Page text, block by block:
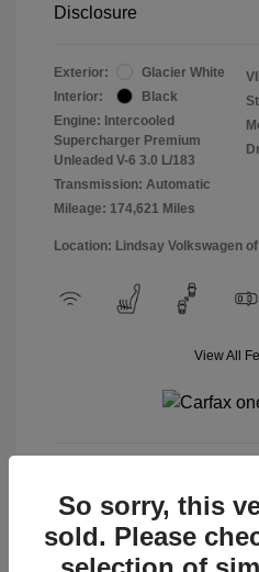
Disclosure
Exterior:
Glacier White
Interior:
Black
Engine: Intercooled
Supercharger Premium
Unleaded V-6 3.0 L/183
Transmission: Automatic
Mileage: 174,621 Miles
Location: Lindsay Volkswagen
View All
So sorry, this
sold. Please